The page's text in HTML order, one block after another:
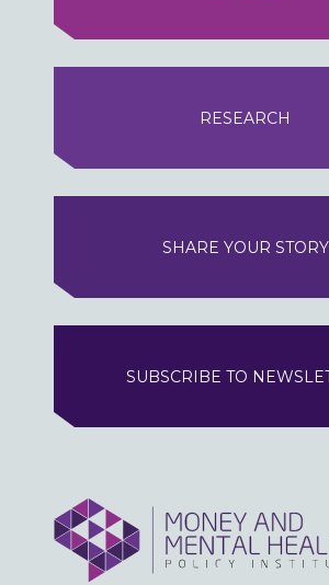
RESEARCH
SHARE YOUR STORY
SUBSCRIBE TO